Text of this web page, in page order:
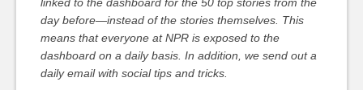
day before—instead of the stories themselves. This
means that everyone at NPR is exposed to the
dashboard on a daily basis. In addition, we send out a
daily email with social tips and tricks.